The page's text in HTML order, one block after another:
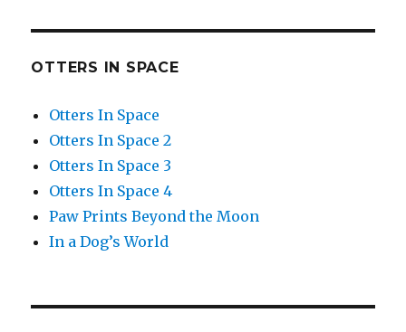
OTTERS IN SPACE
Otters In Space
Otters In Space 2
Otters In Space 3
Otters In Space 4
Paw Prints Beyond the Moon
In a Dog’s World